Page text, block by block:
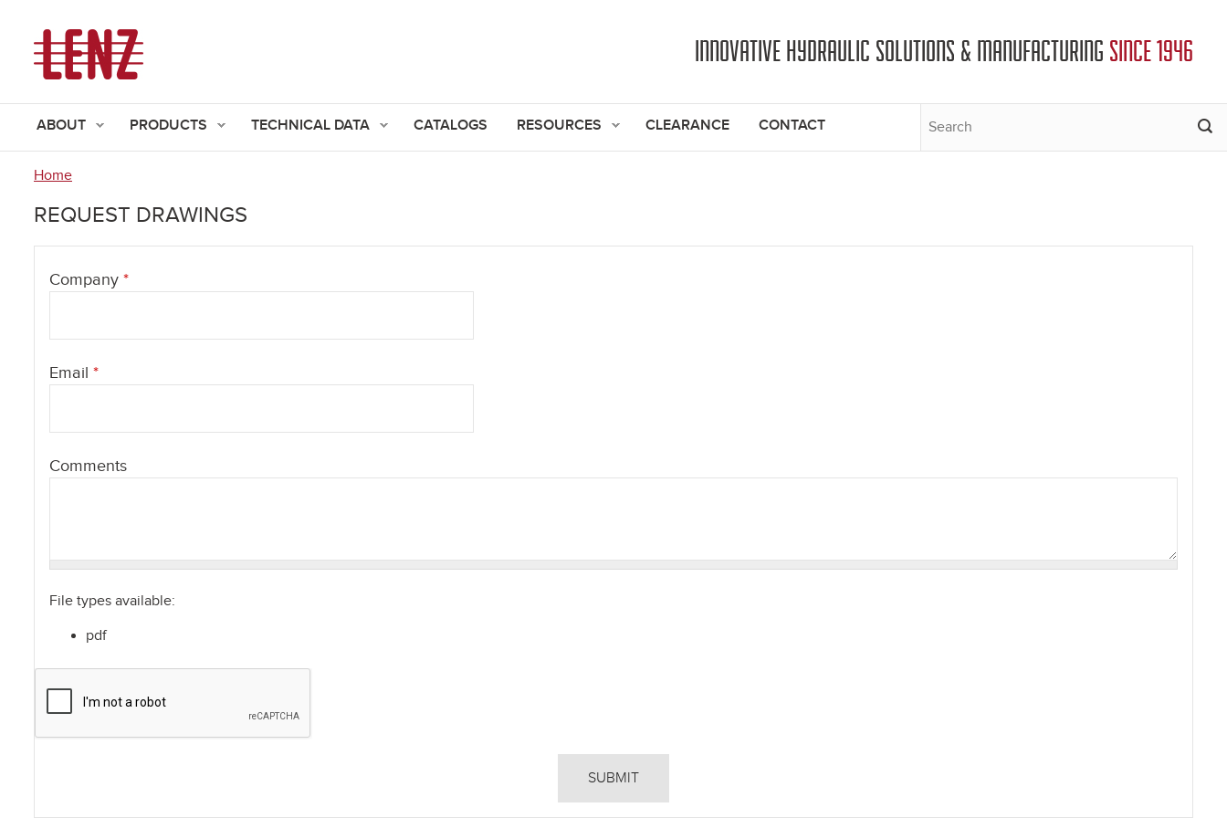
INNOVATIVE HYDRAULIC SOLUTIONS & MANUFACTURING SINCE 1946
ABOUT PRODUCTS TECHNICAL DATA CATALOGS RESOURCES CLEARANCE CONTACT
are
Home
REQUEST DRAWINGS
Company *
Email *
Comments
File types available:
pdf